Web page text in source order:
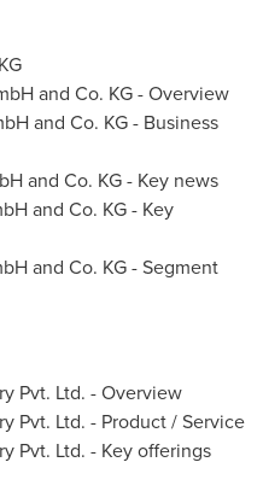
and Co. KG - Overview
and Co. KG - Business
and Co. KG - Key news
and Co. KG - Key
and Co. KG - Segment
Pvt. Ltd. - Overview
Pvt. Ltd. - Product / Service
Pvt. Ltd. - Key offerings